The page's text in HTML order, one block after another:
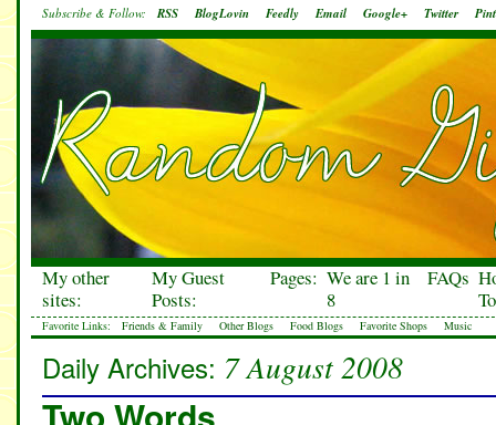
Subscribe & Follow: RSS BlogLovin Feedly Email Google+ Twitter
My other
sites:
My Guest
Posts:
Pages: We are 1 in
8
FAQs
Favorite Links: Friends & Family Other Blogs Food Blogs Favorite Shops Music
Daily Archives: 7 August 2008